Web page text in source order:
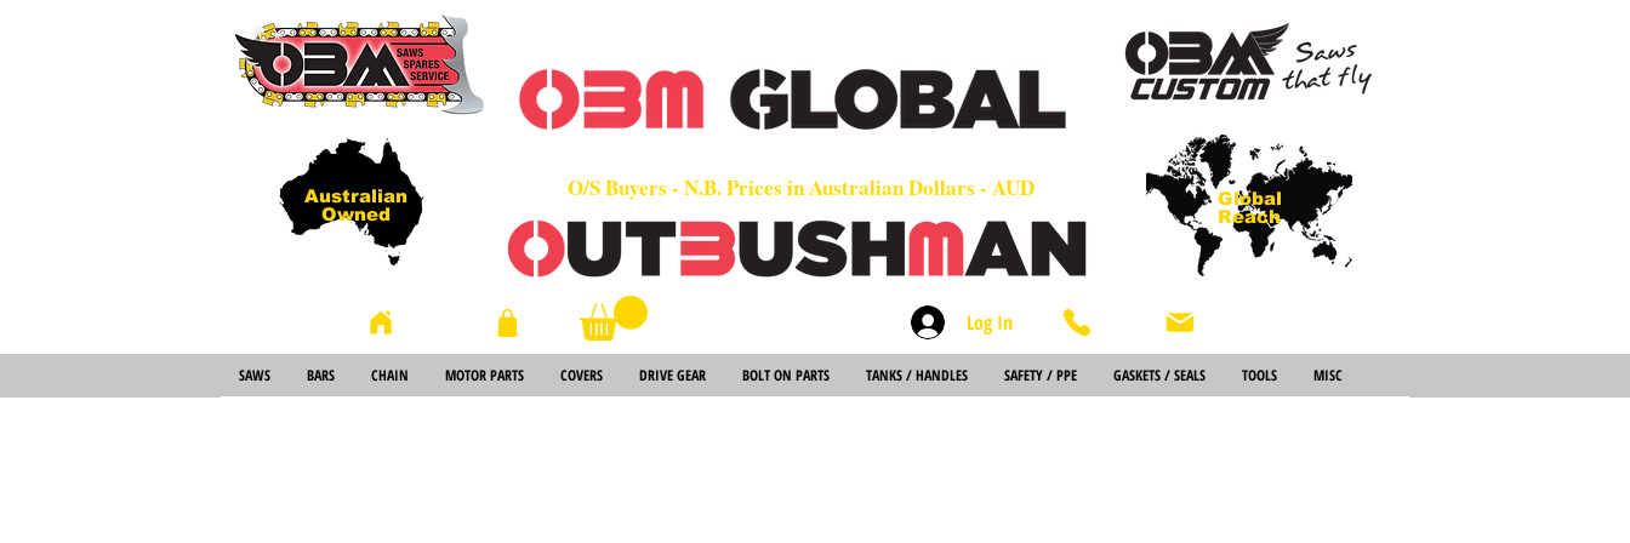
Australian
Owned
O/S Buyers - N.B. Prices in Australian Dollars - AUD
Global
Reach
Log In
SAWS BARS CHAIN MOTOR PARTS COVERS DRIVE GEAR BOLT ON PARTS TANKS / HANDLES SAFETY / PPE GASKETS / SEALS TOOLS MISC